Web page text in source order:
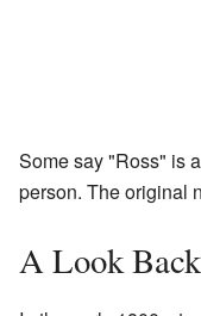
Some say "Ross" is
person. The original
A Look